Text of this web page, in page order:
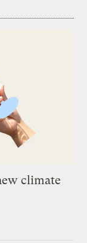
climate